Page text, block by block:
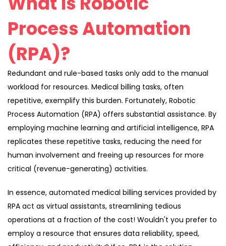
Process Automation
(RPA)?
Redundant and rule-based tasks only add to the manual
workload for resources. Medical billing tasks, often
repetitive, exemplify this burden. Fortunately, Robotic
Process Automation (RPA) offers substantial assistance. By
employing machine learning and artificial intelligence, RPA
replicates these repetitive tasks, reducing the need for
human involvement and freeing up resources for more
critical (revenue-generating) activities.
In essence, automated medical billing services provided by
RPA act as virtual assistants, streamlining tedious
operations at a fraction of the cost! Wouldn't you prefer to
employ a resource that ensures data reliability, speed,